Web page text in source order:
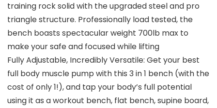
training rock solid with the upgraded steel and pro
triangle structure. Professionally load tested, the
bench boasts spectacular weight 700lb max to
make your safe and focused while lifting
Fully Adjustable, Incredibly Versatile: Get your best
full body muscle pump with this 3 in 1 bench (with the
cost of only 1!), and tap your body’s full potential
using it as a workout bench, flat bench, supine board,